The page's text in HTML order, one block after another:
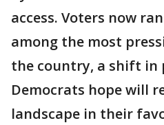
access. Voters now
among the most
the country, a shift
Democrats hope will
landscape in their